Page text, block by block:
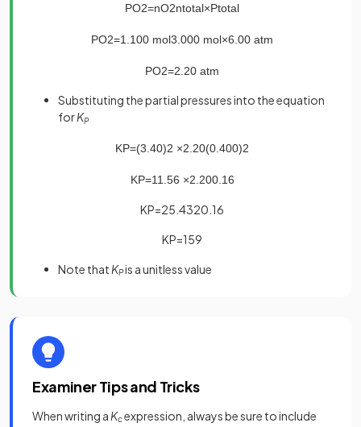
PO2=nO2ntotal×Ptotal
PO2=1 100 mol3 000 mol×6 00 atm
PO2=2 20 atm
Substituting the partial pressures into the equation
forKP
KP=(3 40)2 ×2 20(0 400)2
KP=11 56 ×2 200. 16
KP=25.4320.16
KP=159
Note that KPis a unitless value
Examiner Tips and Tricks
When writing a Kcexpression, always be sure to include